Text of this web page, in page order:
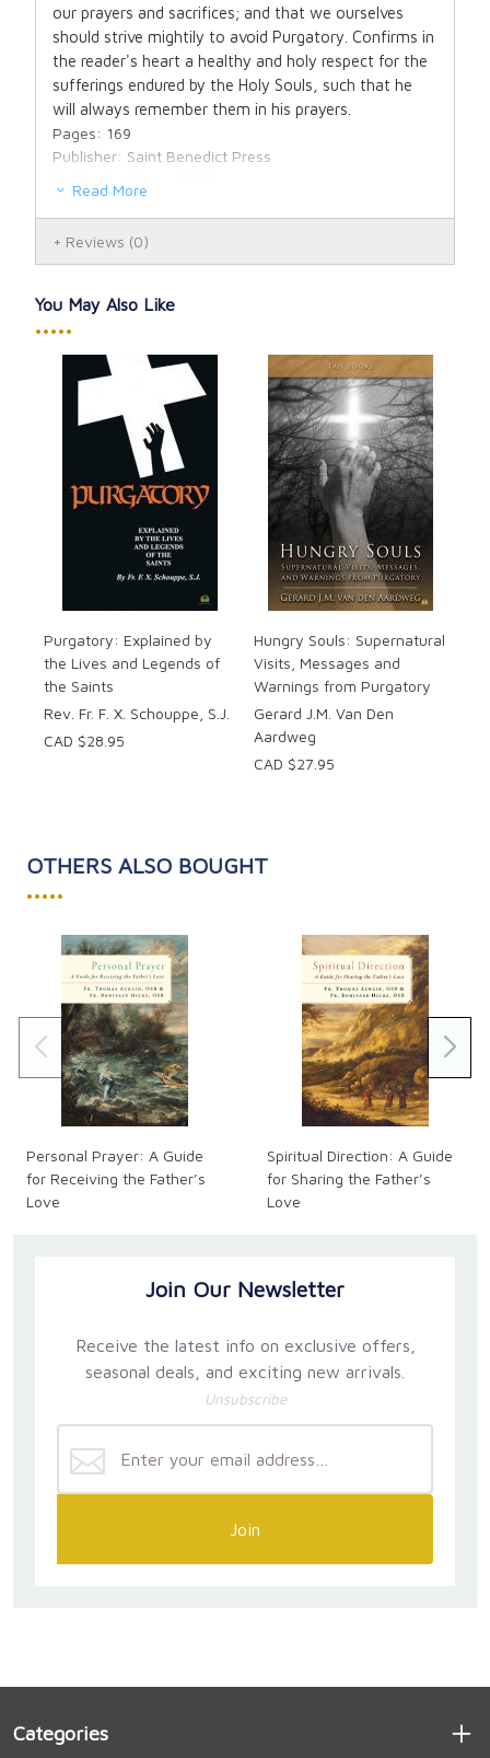
our prayers and sacrifices; and that we ourselves
should strive mightily to avoid Purgatory. Confirms in
the reader's heart a healthy and holy respect for the
sufferings endured by the Holy Souls, such that he
will always remember them in his prayers.
Pages: 169
Publisher: Saint Benedict Press
Binding: Paperbound
Dimensions: 5.5" X 8.5" X 0.38"
Read More
Reviews (0)
You May Also Like
•••••
Purgatory: Explained by
the Lives and Legends of
the Saints
Rev. Fr. F. X. Schouppe, S.J.
CAD $28.95
Hungry Souls: Supernatural
Visits, Messages and
Warnings from Purgatory
Gerard J.M. Van Den
Aardweg
CAD $27.95
OTHERS ALSO BOUGHT
•••••
Personal Prayer: A Guide
for Receiving the Father’s
Love
Spiritual Direction: A Guide
for Sharing the Father’s
Love
Join Our Newsletter
Receive the latest info on exclusive offers,
seasonal deals, and exciting new arrivals.
Unsubscribe
Join
Categories